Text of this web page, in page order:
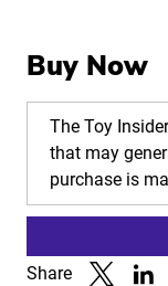
Buy Now
The Toy
that may
purchase is
Share